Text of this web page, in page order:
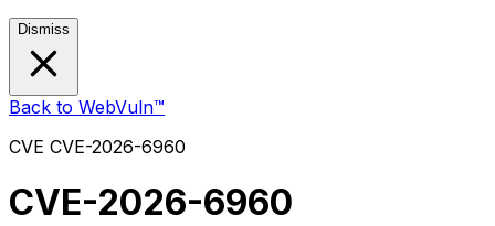
Dismiss
Back to WebVuln™
CVE CVE-2026-6960
CVE-2026-6960